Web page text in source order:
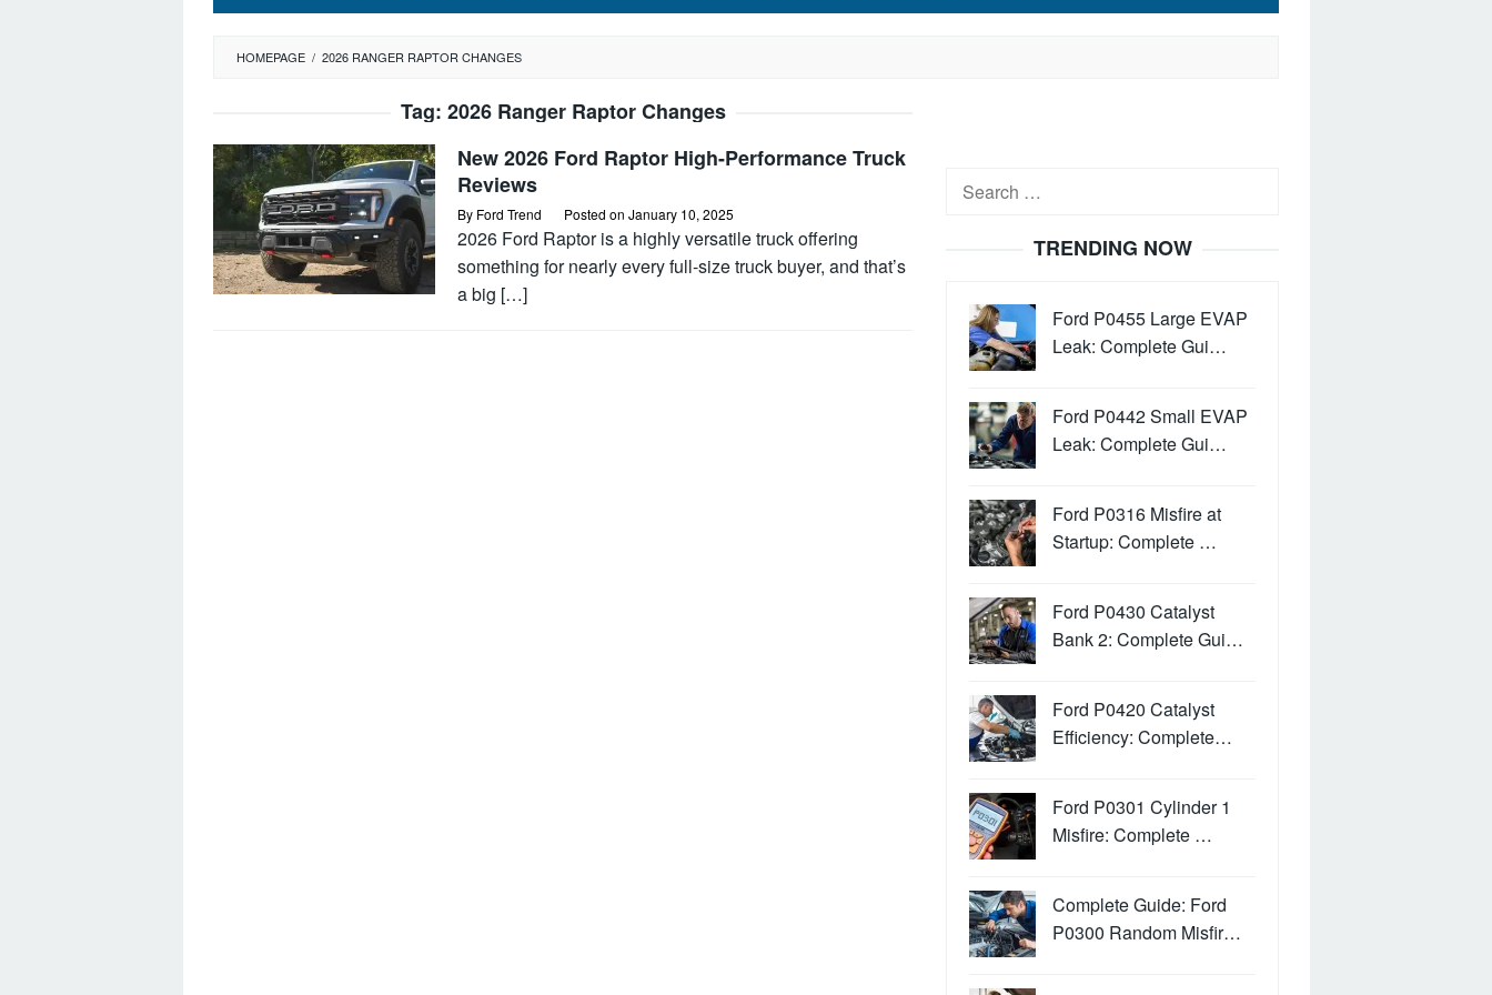
HOMEPAGE / 2026 RANGER RAPTOR CHANGES
Tag: 2026 Ranger Raptor Changes
New 2026 Ford Raptor High-Performance Truck
Reviews
By Ford Trend Posted on January 10, 2025
2026 Ford Raptor is a highly versatile truck offering
something for nearly every full-size truck buyer, and that’s
a big […]
Search
TRENDING NOW
Ford P0455 Large EVAP
Leak: Complete Gui…
Ford P0442 Small EVAP
Leak: Complete Gui…
Ford P0316 Misfire at
Startup: Complete …
Ford P0430 Catalyst
Bank 2: Complete Gui…
Ford P0420 Catalyst
Efficiency: Complete…
Ford P0301 Cylinder 1
Misfire: Complete …
Complete Guide: Ford
P0300 Random Misfir…